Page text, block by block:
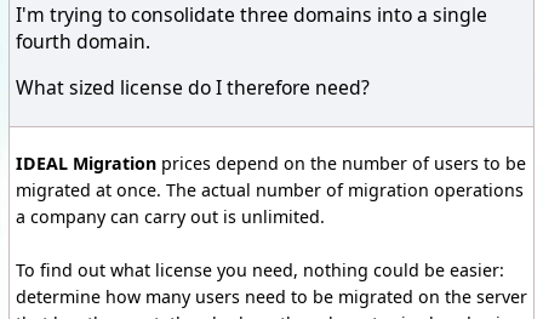
I'm trying to consolidate three domains into a single
fourth domain.
What sized license do I therefore need?
IDEAL Migration prices depend on the number of users to be
migrated at once. The actual number of migration operations
a company can carry out is unlimited.
To find out what license you need, nothing could be easier:
determine how many users need to be migrated on the server